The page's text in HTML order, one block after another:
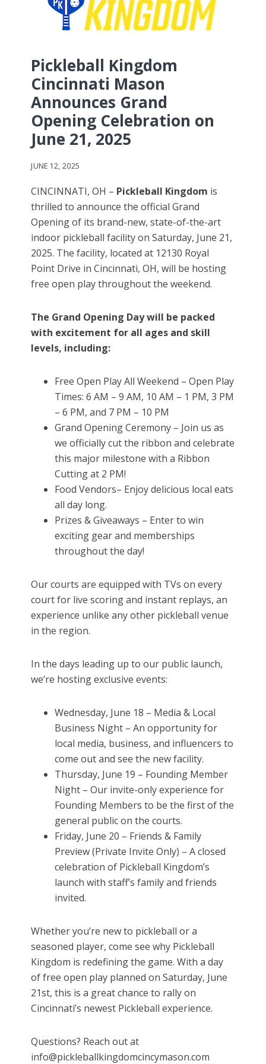
Pickleball Kingdom
Cincinnati Mason
Announces Grand
Opening Celebration on
June 21, 2025
JUNE 12, 2025
CINCINNATI, OH – Pickleball Kingdom is
thrilled to announce the official Grand
Opening of its brand-new, state-of-the-art
indoor pickleball facility on Saturday, June 21,
2025. The facility, located at 12130 Royal
Point Drive in Cincinnati, OH, will be hosting
free open play throughout the weekend.
The Grand Opening Day will be packed
with excitement for all ages and skill
levels, including:
Free Open Play All Weekend – Open Play
Times: 6 AM – 9 AM, 10 AM – 1 PM, 3 PM
– 6 PM, and 7 PM – 10 PM
Grand Opening Ceremony – Join us as
we officially cut the ribbon and celebrate
this major milestone with a Ribbon
Cutting at 2 PM!
Food Vendors– Enjoy delicious local eats
all day long.
Prizes & Giveaways – Enter to win
exciting gear and memberships
throughout the day!
Our courts are equipped with TVs on every
court for live scoring and instant replays, an
experience unlike any other pickleball venue
in the region.
In the days leading up to our public launch,
we’re hosting exclusive events:
Wednesday, June 18 – Media & Local
Business Night – An opportunity for
local media, business, and influencers to
come out and see the new facility.
Thursday, June 19 – Founding Member
Night – Our invite-only experience for
Founding Members to be the first of the
general public on the courts.
Friday, June 20 – Friends & Family
Preview (Private Invite Only) – A closed
celebration of Pickleball Kingdom’s
launch with staff’s family and friends
invited.
Whether you’re new to pickleball or a
seasoned player, come see why Pickleball
Kingdom is redefining the game. With a day
of free open play planned on Saturday, June
21st, this is a great chance to rally on
Cincinnati’s newest Pickleball experience.
Questions? Reach out at
info@pickleballkingdomcincymason.com